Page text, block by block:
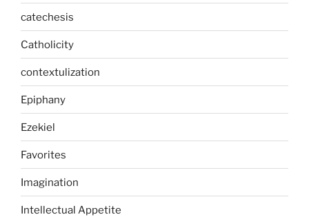
catechesis
Catholicity
contextulization
Epiphany
Ezekiel
Favorites
Imagination
Intellectual Appetite